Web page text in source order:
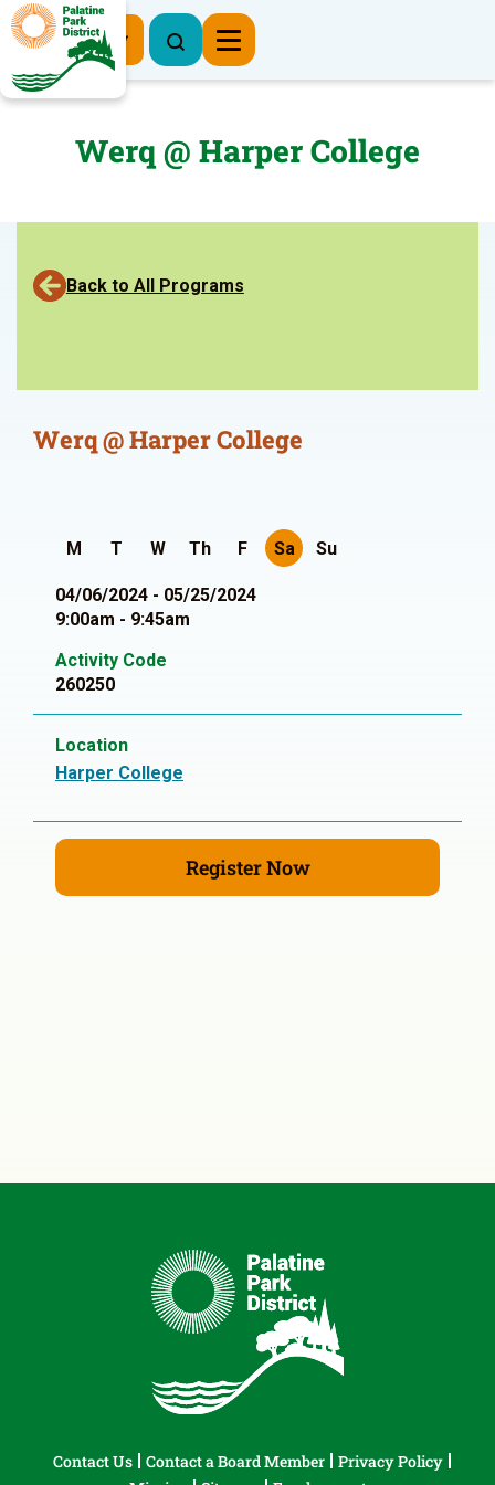
Register Now
Werq @ Harper College
Back to All Programs
Werq @ Harper College
M T W Th F Sa Su
04/06/2024 - 05/25/2024
9:00am - 9:45am
Activity Code
260250
Location
Harper College
Register Now
Contact Us Contact a Board Member
Privacy Policy